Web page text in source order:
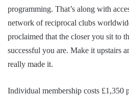
programming. That’s along with
network of reciprocal clubs
proclaimed that the closer you sit to
successful you are. Make it upstairs
really made it.
Individual membership costs £1,350